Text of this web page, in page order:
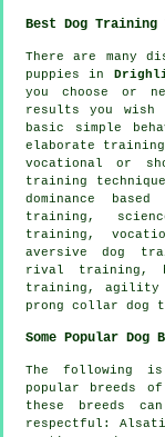
Best Dog Training
There are many
puppies in
you choose or
results you
basic simple
elaborate
vocational or
training
dominance
training,
training,
aversive dog
rival training,
training,
prong collar dog
Some Popular Dog
The following
popular breeds
these breeds
respectful: